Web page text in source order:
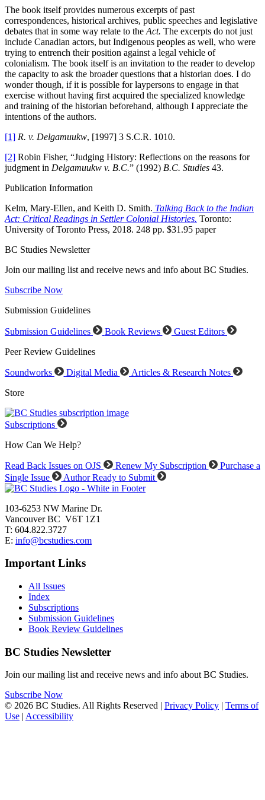
The book itself provides numerous excerpts of past
correspondences, historical archives, public speeches and legislative
debates that in some way relate to the Act. The excerpts do not just
include Canadian actors, but Indigenous peoples as well, who were
trying to entrench their position against a legal vehicle of
colonialism. The book itself is an invitation to the reader to develop
the capacity to ask the broader questions that a historian does. I do
wonder though, if it is possible for laypersons to engage in that
exercise without having first acquired the specialized knowledge
and training of the historian beforehand, although I appreciate the
intentions of the authors.
[1] R. v. Delgamuukw, [1997] 3 S.C.R. 1010.
[2] Robin Fisher, “Judging History: Reflections on the reasons for
judgment in Delgamuukw v. B.C.” (1992) B.C. Studies 43.
Publication Information
Kelm, Mary-Ellen, and Keith D. Smith. Talking Back to the Indian
Act: Critical Readings in Settler Colonial Histories. Toronto:
University of Toronto Press, 2018. 248 pp. $31.95 paper
BC Studies Newsletter
Join our mailing list and receive news and info about BC Studies.
Subscribe Now
Submission Guidelines
Submission Guidelines Book Reviews
Guest Editors
Peer Review Guidelines
Soundworks Digital Media
Articles & Research Notes
Store
Subscriptions
How Can We Help?
Read Back Issues on OJS Renew My Subscription
Purchase a
Single Issue
Author Ready to Submit
103-6253 NW Marine Dr.
Vancouver BC V6T 1Z1
T: 604.822.3727
E: info@bcstudies.com
Important Links
All Issues
Index
Subscriptions
Submission Guidelines
Book Review Guidelines
BC Studies Newsletter
Join our mailing list and receive news and info about BC Studies.
Subscribe Now
© 2026 BC Studies. All Rights Reserved | Privacy Policy | Terms of
Use | Accessibility